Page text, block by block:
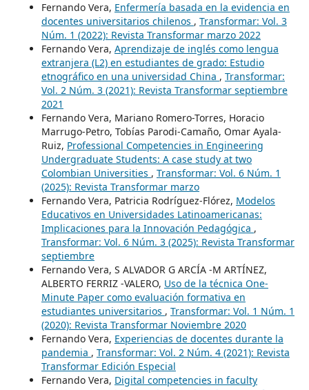
Fernando Vera, Enfermería basada en la evidencia en
docentes universitarios chilenos , Transformar: Vol. 3
Núm. 1 (2022): Revista Transformar marzo 2022
Fernando Vera, Aprendizaje de inglés como lengua
extranjera (L2) en estudiantes de grado: Estudio
etnográfico en una universidad China , Transformar:
Vol. 2 Núm. 3 (2021): Revista Transformar septiembre
2021
Fernando Vera, Mariano Romero-Torres, Horacio
Marrugo-Petro, Tobías Parodi-Camaño, Omar Ayala-
Ruiz, Professional Competencies in Engineering
Undergraduate Students: A case study at two
Colombian Universities , Transformar: Vol. 6 Núm. 1
(2025): Revista Transformar marzo
Fernando Vera, Patricia Rodríguez-Flórez, Modelos
Educativos en Universidades Latinoamericanas:
Implicaciones para la Innovación Pedagógica ,
Transformar: Vol. 6 Núm. 3 (2025): Revista Transformar
septiembre
Fernando Vera, S ALVADOR G ARCÍA -M ARTÍNEZ,
ALBERTO FERRIZ -VALERO, Uso de la técnica One-
Minute Paper como evaluación formativa en
estudiantes universitarios , Transformar: Vol. 1 Núm. 1
(2020): Revista Transformar Noviembre 2020
Fernando Vera, Experiencias de docentes durante la
pandemia , Transformar: Vol. 2 Núm. 4 (2021): Revista
Transformar Edición Especial
Fernando Vera, Digital competencies in faculty